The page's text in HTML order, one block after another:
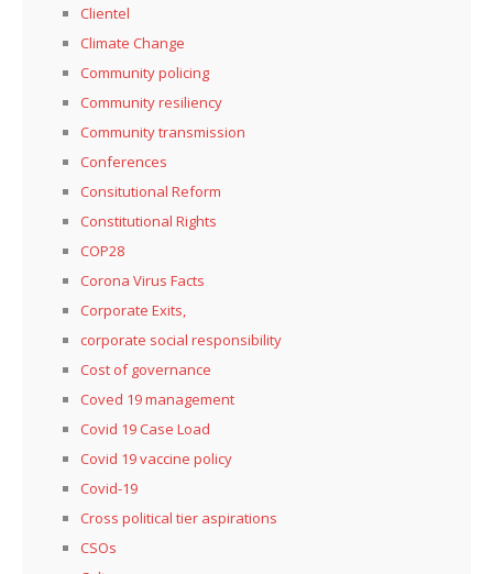
Clientel
Climate Change
Community policing
Community resiliency
Community transmission
Conferences
Consitutional Reform
Constitutional Rights
COP28
Corona Virus Facts
Corporate Exits,
corporate social responsibility
Cost of governance
Coved 19 management
Covid 19 Case Load
Covid 19 vaccine policy
Covid-19
Cross political tier aspirations
CSOs